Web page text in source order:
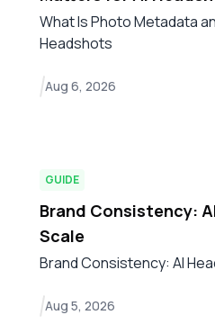
What Is Photo Metadata
Headshots
Aug 6, 2026
GUIDE
Brand Consistency:
Scale
Brand Consistency: AI
Aug 5, 2026